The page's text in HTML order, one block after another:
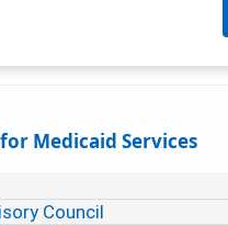
Medicaid Services
Council